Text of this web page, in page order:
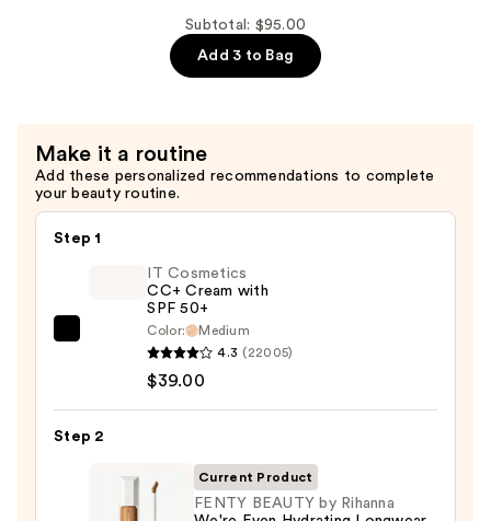
Skin
Tint
—
$41.00
Subtotal: $95.00
Add 3 to Bag
Make it a routine
Add these personalized recommendations to complete
your beauty routine.
Step 1
with
IT Cosmetics
CC+ Cream with
SPF 50+
Color:
Medium
4.3 (22005)
$39.00
Step 2
Current Product
FENTY BEAUTY by Rihanna